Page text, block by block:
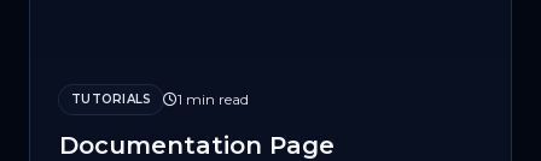
TUTORIALS 1 min read
Documentation Page